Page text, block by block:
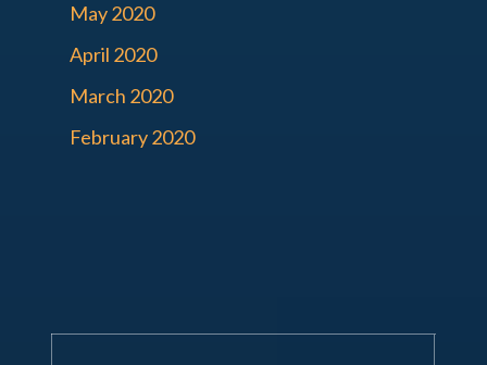
May 2020
April 2020
March 2020
February 2020